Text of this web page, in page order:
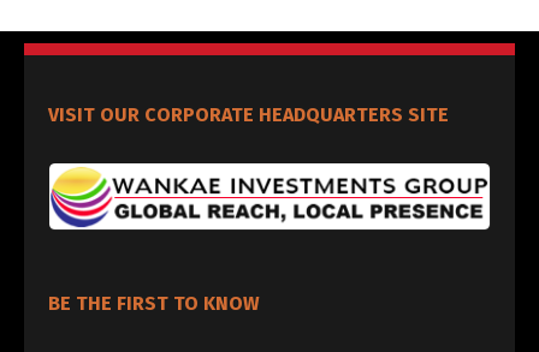
VISIT OUR CORPORATE HEADQUARTERS SITE
BE THE FIRST TO KNOW